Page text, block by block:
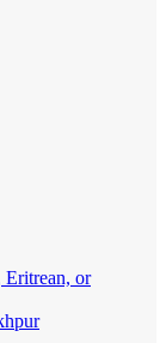
Eritrean, or